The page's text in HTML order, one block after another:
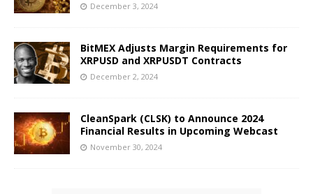
December 3, 2024
BitMEX Adjusts Margin Requirements for
XRPUSD and XRPUSDT Contracts
December 2, 2024
CleanSpark (CLSK) to Announce 2024
Financial Results in Upcoming Webcast
November 30, 2024